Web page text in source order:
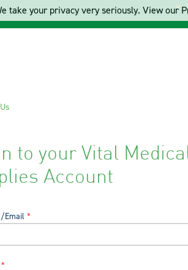
to your Vital
Account
Email
take your privacy very seriously. View our